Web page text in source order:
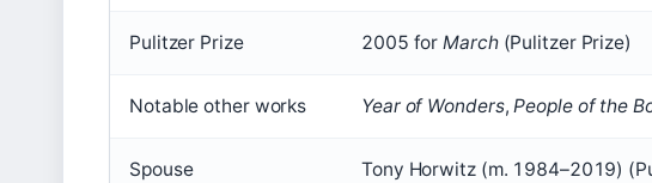
Pulitzer Prize 2005 forMarch(Pulitzer Prize)
Notable other works Year of Wonders,People of the
Spouse Tony Horwitz (m. 1984–2019)